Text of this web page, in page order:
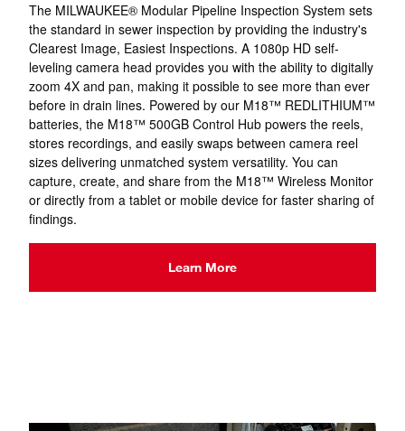
The MILWAUKEE® Modular Pipeline Inspection System sets
the standard in sewer inspection by providing the industry's
Clearest Image, Easiest Inspections. A 1080p HD self-
leveling camera head provides you with the ability to digitally
zoom 4X and pan, making it possible to see more than ever
before in drain lines. Powered by our M18™ REDLITHIUM™
batteries, the M18™ 500GB Control Hub powers the reels,
stores recordings, and easily swaps between camera reel
sizes delivering unmatched system versatility. You can
capture, create, and share from the M18™ Wireless Monitor
or directly from a tablet or mobile device for faster sharing of
findings.
Learn More